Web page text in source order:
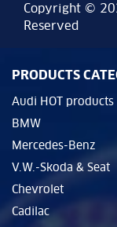
Copyright ©
Reserved
PRODUCTS
Audi HOT products
BMW
Mercedes-Benz
V.W.-Skoda & Seat
Chevrolet
Cadilac